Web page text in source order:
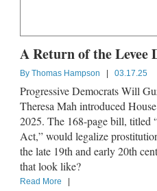
A Return of the Levee
By Thomas Hampson | 03.17.25
Progressive Democrats Will
Theresa Mah introduced
2025. The 168-page bill, titled
Act,” would legalize
the late 19th and early 20th
that look like?
Read More |